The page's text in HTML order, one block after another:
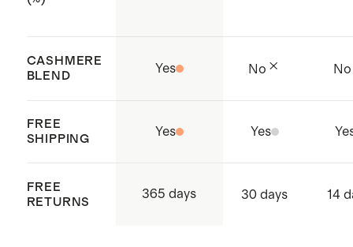
CASHMERE
BLEND
Yes No No
FREE
SHIPPING
Yes Yes
FREE
RETURNS
365 days 30 days 14